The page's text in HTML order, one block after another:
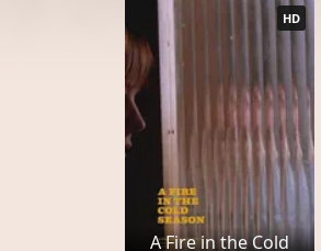
A Fire in the Cold
HD